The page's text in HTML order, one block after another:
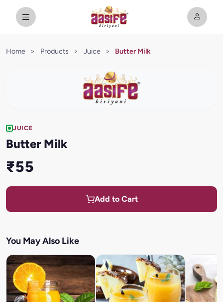
Home > Products > Juice > Butter Milk
JUICE
Butter Milk
₹55
Add to Cart
You May Also Like